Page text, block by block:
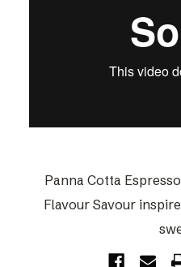
Panna Cotta
Flavour Savour